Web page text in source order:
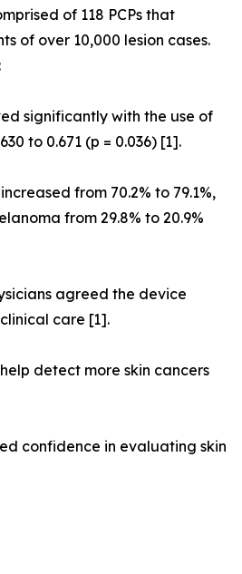
of 118 PCPs that
of over 10,000 lesion cases.
significantly with the use of
to 0.671 (p = 0.036) [1].
from 70.2% to 79.1%,
from 29.8% to 20.9%
agreed the device
care [1].
detect more skin cancers
confidence in evaluating skin